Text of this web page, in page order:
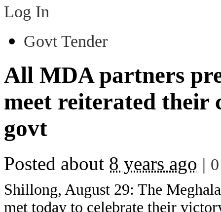
Log In
Govt Tender
All MDA partners
meet reiterated their
govt
Posted about 8 years ago |
Shillong, August 29: The
met today to celebrate their